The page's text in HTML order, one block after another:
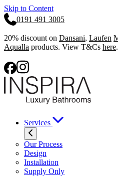
Skip to Content
0191 491 3005
20% discount on Dansani, Laufen
Aqualla products. View T&Cs here.
Services
Our Process
Design
Installation
Supply Only